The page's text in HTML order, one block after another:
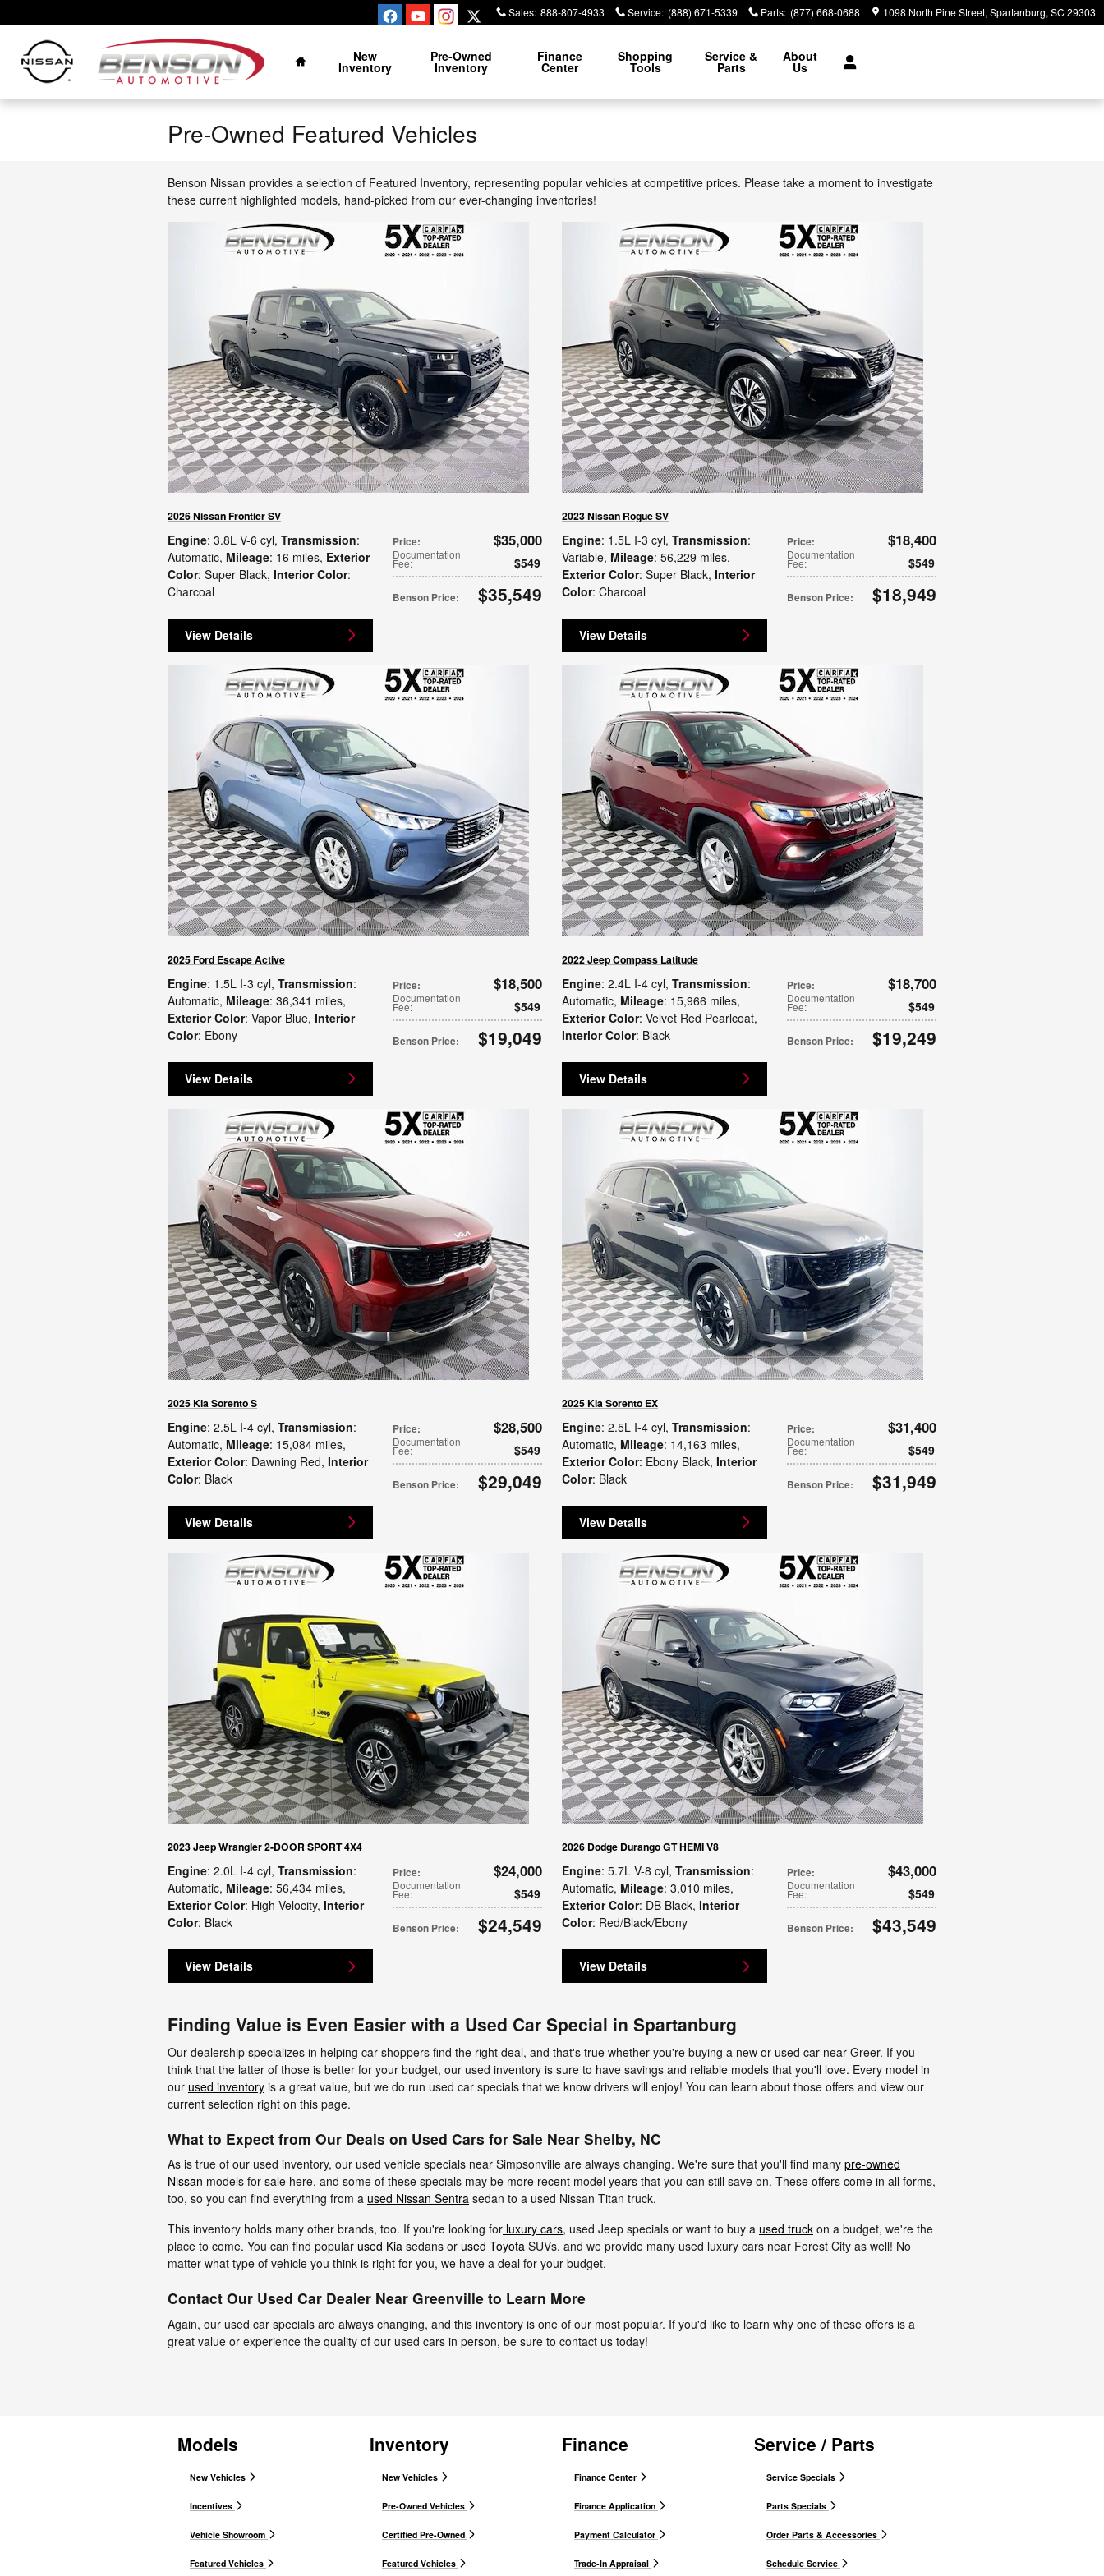
Sales: 888-807-4933 Service: (888) 671-5339 Parts: (877) 668-0688 1098 North Pine Street Spartanburg, SC 29303
Home
New
Inventory
Pre-Owned
Inventory
Finance
Center
Shopping
Tools
Service &
Parts
About
Us
Pre-Owned Featured Vehicles
Benson Nissan provides a selection of Featured Inventory, representing popular vehicles at competitive prices. Please take a moment to investigate
these current highlighted models, hand-picked from our ever-changing inventories!
2026 Nissan Frontier SV
Price: $35,000
Documentation
Fee: $549
Benson Price: $35,549
Engine: 3.8L V-6 cyl, Transmission:
Automatic, Mileage: 16 miles, Exterior
Color: Super Black, Interior Color:
Charcoal
View Details
2023 Nissan Rogue SV
Price: $18,400
Documentation
Fee: $549
Benson Price: $18,949
Engine: 1.5L I-3 cyl, Transmission:
Variable, Mileage: 56,229 miles,
Exterior Color: Super Black, Interior
Color: Charcoal
View Details
2025 Ford Escape Active
Price: $18,500
Documentation
Fee: $549
Benson Price: $19,049
Engine: 1.5L I-3 cyl, Transmission:
Automatic, Mileage: 36,341 miles,
Exterior Color: Vapor Blue, Interior
Color: Ebony
View Details
2022 Jeep Compass Latitude
Price: $18,700
Documentation
Fee: $549
Benson Price: $19,249
Engine: 2.4L I-4 cyl, Transmission:
Automatic, Mileage: 15,966 miles,
Exterior Color: Velvet Red Pearlcoat,
Interior Color: Black
View Details
2025 Kia Sorento S
Price: $28,500
Documentation
Fee: $549
Benson Price: $29,049
Engine: 2.5L I-4 cyl, Transmission:
Automatic, Mileage: 15,084 miles,
Exterior Color: Dawning Red, Interior
Color: Black
View Details
2025 Kia Sorento EX
Price: $31,400
Documentation
Fee: $549
Benson Price: $31,949
Engine: 2.5L I-4 cyl, Transmission:
Automatic, Mileage: 14,163 miles,
Exterior Color: Ebony Black, Interior
Color: Black
View Details
2023 Jeep Wrangler 2-DOOR SPORT 4X4
Price: $24,000
Documentation
Fee: $549
Benson Price: $24,549
Engine: 2.0L I-4 cyl, Transmission:
Automatic, Mileage: 56,434 miles,
Exterior Color: High Velocity, Interior
Color: Black
View Details
2026 Dodge Durango GT HEMI V8
Price: $43,000
Documentation
Fee: $549
Benson Price: $43,549
Engine: 5.7L V-8 cyl, Transmission:
Automatic, Mileage: 3,010 miles,
Exterior Color: DB Black, Interior
Color: Red/Black/Ebony
View Details
Finding Value is Even Easier with a Used Car Special in Spartanburg
Our dealership specializes in helping car shoppers find the right deal, and that's true whether you're buying a new or used car near Greer. If you
think that the latter of those is better for your budget, our used inventory is sure to have savings and reliable models that you'll love. Every model in
our used inventory is a great value, but we do run used car specials that we know drivers will enjoy! You can learn about those offers and view our
current selection right on this page.
What to Expect from Our Deals on Used Cars for Sale Near Shelby, NC
As is true of our used inventory, our used vehicle specials near Simpsonville are always changing. We're sure that you'll find many pre-owned
Nissan models for sale here, and some of these specials may be more recent model years that you can still save on. These offers come in all forms,
too, so you can find everything from a used Nissan Sentra sedan to a used Nissan Titan truck.
This inventory holds many other brands, too. If you're looking for luxury cars, used Jeep specials or want to buy a used truck on a budget, we're the
place to come. You can find popular used Kia sedans or used Toyota SUVs, and we provide many used luxury cars near Forest City as well! No
matter what type of vehicle you think is right for you, we have a deal for your budget.
Contact Our Used Car Dealer Near Greenville to Learn More
Again, our used car specials are always changing, and this inventory is one of our most popular. If you'd like to learn why one of these offers is a
great value or experience the quality of our used cars in person, be sure to contact us today!
Models
New Vehicles
Incentives
Vehicle Showroom
Featured Vehicles
Inventory
New Vehicles
Pre-Owned Vehicles
Certified Pre-Owned
Featured Vehicles
Finance
Finance Center
Finance Application
Payment Calculator
Trade-In Appraisal
Service / Parts
Service Specials
Parts Specials
Order Parts & Accessories
Schedule Service